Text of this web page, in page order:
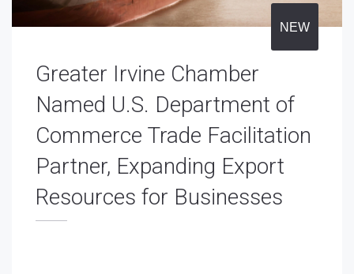
NEW
Greater Irvine Chamber
Named U.S. Department of
Commerce Trade Facilitation
Partner, Expanding Export
Resources for Businesses